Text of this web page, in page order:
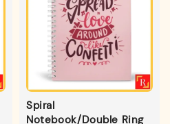
Spiral
Notebook/Double Ring